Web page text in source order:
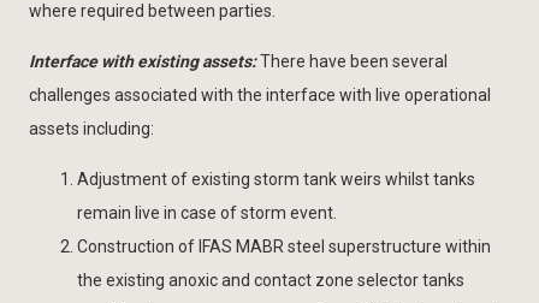
where required between parties.
Interface with existing assets:There have been several
challenges associated with the interface with live operational
assets including:
Adjustment of existing storm tank weirs whilst tanks
remain live in case of storm event.
Construction of IFAS MABR steel superstructure within
the existing anoxic and contact zone selector tanks